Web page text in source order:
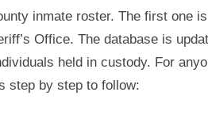
inmate roster. The first one
Office. The database is
held in custody. For
step by step to follow: